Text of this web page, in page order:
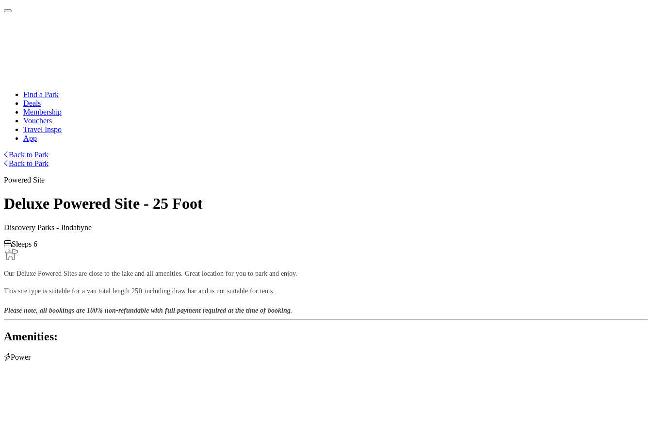
Find a Park
Deals
Membership
Vouchers
Travel Inspo
App
Back to Park
Back to Park
Powered Site
Deluxe Powered Site - 25 Foot
Discovery Parks - Jindabyne
Sleeps 6
Our Deluxe Powered Sites are close to the lake and all amenities. Great location for you to park and enjoy.
This site type is suitable for a van total length 25ft including draw bar and is not suitable for tents.
Please note, all bookings are 100% non-refundable with full payment required at the time of booking.
Amenities:
Power